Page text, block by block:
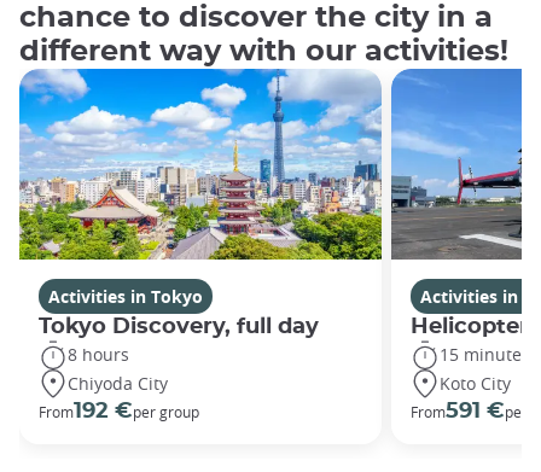
chance to discover the city in a
different way with our activities!
Activities in Tokyo
Tokyo Discovery, full day
8 hours
Chiyoda City
From192 €per group
Activities in
Helicopter
15 minutes
Koto City
From591 €per